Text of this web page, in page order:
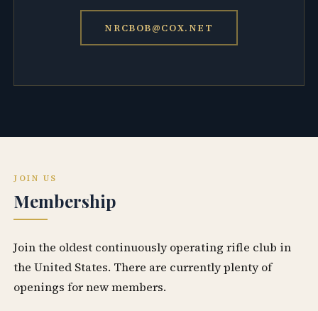
NRCBOB@COX.NET
JOIN US
Membership
Join the oldest continuously operating rifle club in
the United States. There are currently plenty of
openings for new members.